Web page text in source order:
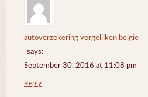
autoverzekering vergelijken belgie
says:
September 30, 2016 at 11:08 pm
Reply